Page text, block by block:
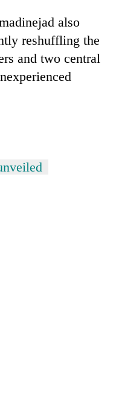
also
reshuffling the
and two central